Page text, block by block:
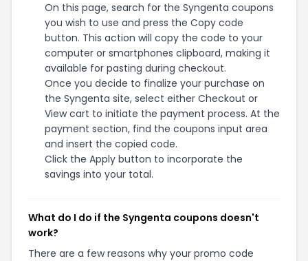
On this page, search for the Syngenta coupons
you wish to use and press the Copy code
button. This action will copy the code to your
computer or smartphones clipboard, making it
available for pasting during checkout.
Once you decide to finalize your purchase on
the Syngenta site, select either Checkout or
View cart to initiate the payment process. At the
payment section, find the coupons input area
and insert the copied code.
Click the Apply button to incorporate the
savings into your total.
What do I do if the Syngenta coupons doesn't
work?
There are a few reasons why your promo code